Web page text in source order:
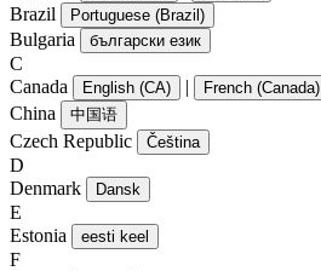
Brazil Portuguese (Brazil)
Bulgaria български език
C
Canada
English (CA) | French (Canada)
China 中国语
Czech Republic Čeština
D
Denmark
Dansk
E
Estonia
eesti keel
F